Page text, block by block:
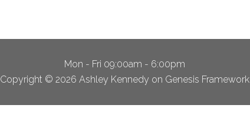
Mon - Fri 09:00am - 6:00pm
Copyright © 2026 Ashley Kennedy on Genesis Framework